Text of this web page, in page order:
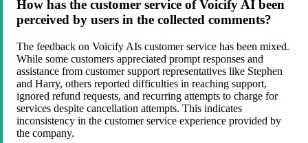
How has the customer service of Voicify AI been
perceived by users in the collected comments?
The feedback on Voicify AIs customer service has been mixed.
While some customers appreciated prompt responses and
assistance from customer support representatives like Stephen
and Harry, others reported difficulties in reaching support,
ignored refund requests, and recurring attempts to charge for
services despite cancellation attempts. This indicates
inconsistency in the customer service experience provided by
the company.